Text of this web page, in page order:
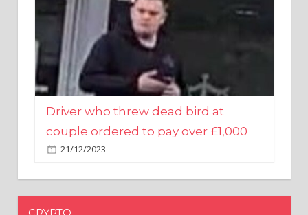
Driver who threw dead bird at
couple ordered to pay over £1,000
21/12/2023
CRYPTO